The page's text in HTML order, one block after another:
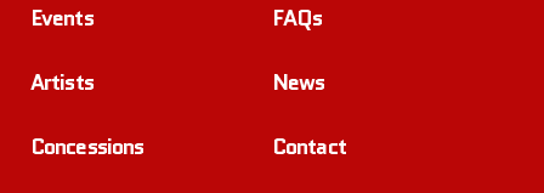
Events
Artists
Concessions
FAQs
News
Contact